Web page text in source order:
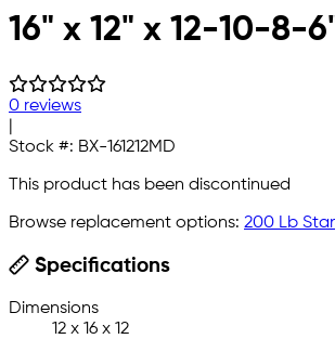
16" x 12" x 12-10-8-
0 reviews
Stock #: BX-161212MD
This product has been discontinued
Browse replacement options: 200 Lb
Specifications
Dimensions
12 x 16 x 12